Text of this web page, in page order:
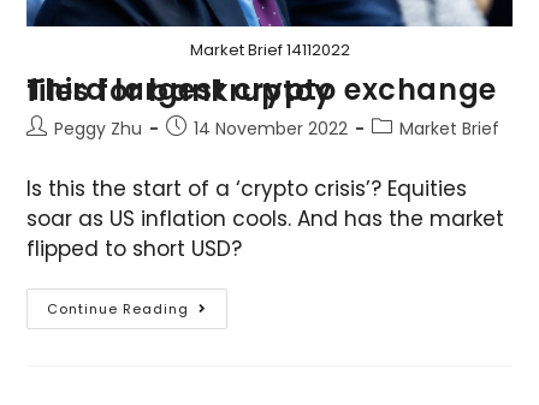
Market Brief 14112022
Third largest crypto exchange files for bankruptcy
Peggy Zhu 14 November 2022 Market Brief
Is this the start of a ‘crypto crisis’? Equities
soar as US inflation cools. And has the market
flipped to short USD?
Continue Reading